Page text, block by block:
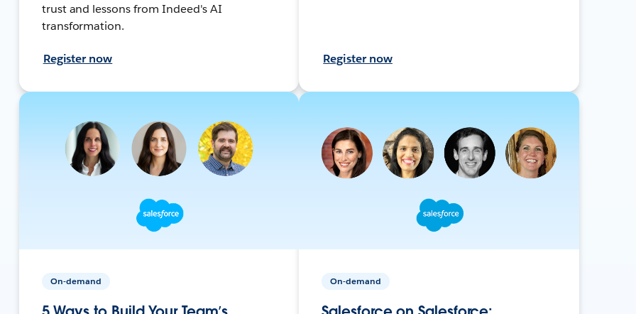
trust and lessons from Indeed's AI
transformation.
Register now Register now
On-demand On-demand